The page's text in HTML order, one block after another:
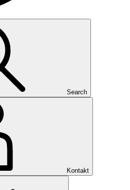
Search
Kontakt